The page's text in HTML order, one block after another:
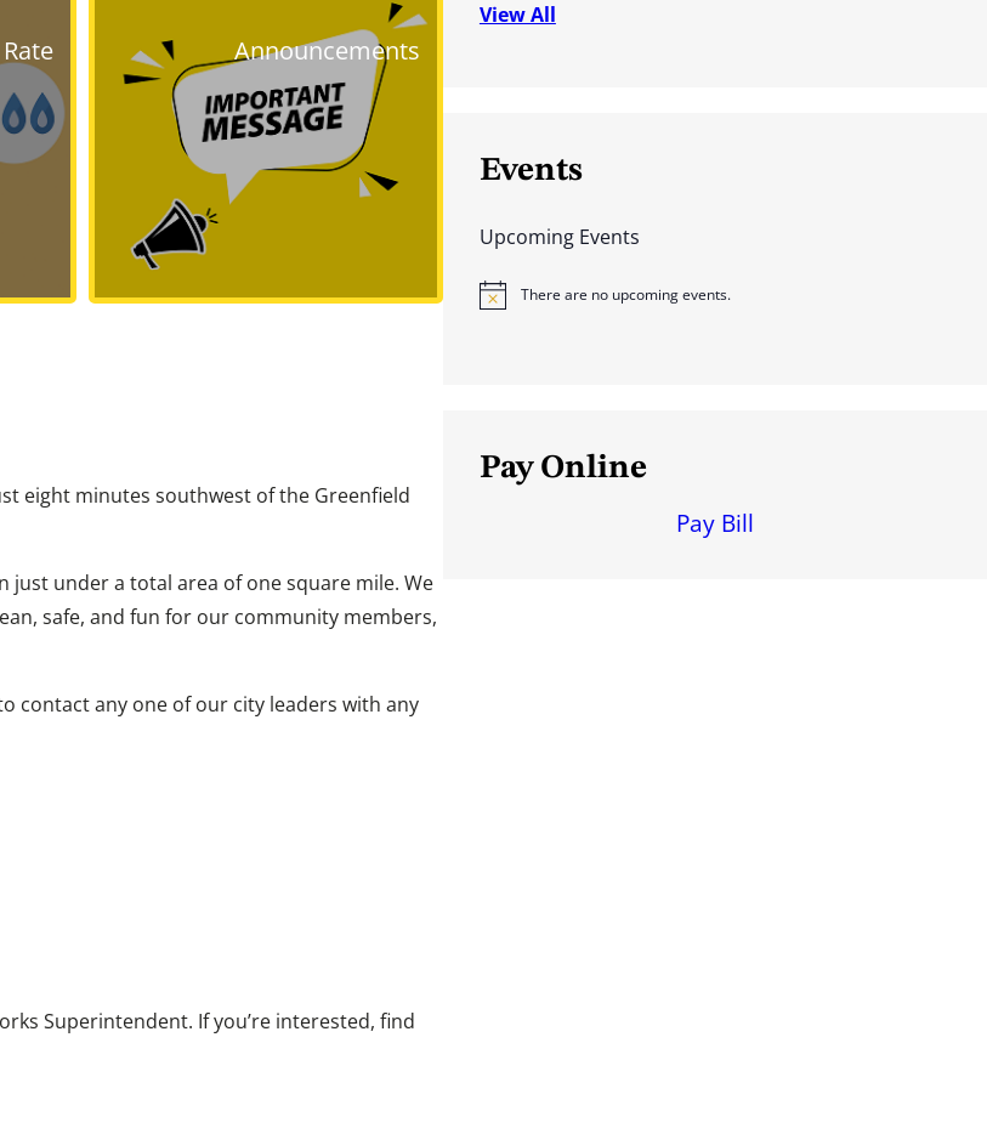
Announcements
eight minutes southwest of the Greenfield
just under a total area of one square mile. We
safe, and fun for our community members,
contact any one of our city leaders with any
Superintendent. If you’re interested, find
View All
Events
Upcoming Events
N
There are no upcoming events.
Pay Online
Pay Bill